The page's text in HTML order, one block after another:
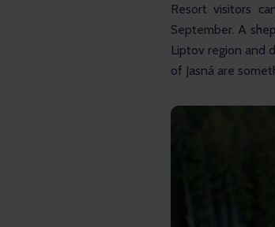
Resort visitors
September. A
Liptov region and
of Jasná are